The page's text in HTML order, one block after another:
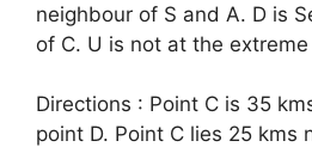
neighbour of S and A. D is
of C. U is not at the
Directions : Point C is 35
point D. Point C lies 25 kms